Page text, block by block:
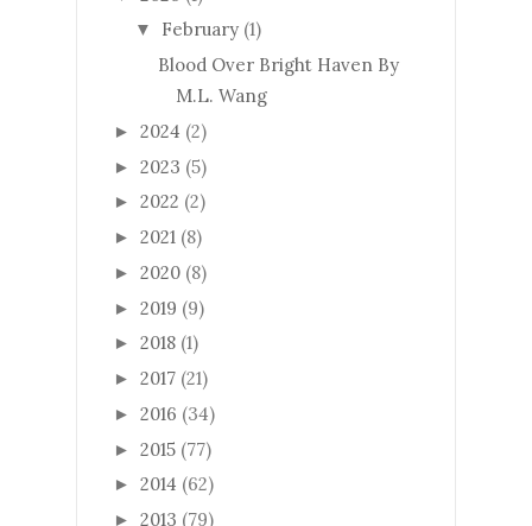
▼ February (1)
Blood Over Bright Haven By
M.L. Wang
► 2024 (2)
► 2023 (5)
► 2022 (2)
► 2021 (8)
► 2020 (8)
► 2019 (9)
► 2018 (1)
► 2017 (21)
► 2016 (34)
► 2015 (77)
► 2014 (62)
► 2013 (79)